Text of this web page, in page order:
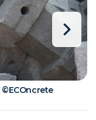
©ECOncrete